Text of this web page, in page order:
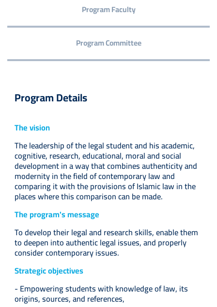
Program Faculty
Program Committee
Program Details
The vision
The leadership of the legal student and his academic,
cognitive, research, educational, moral and social
development in a way that combines authenticity and
modernity in the field of contemporary law and
comparing it with the provisions of Islamic law in the
places where this comparison can be made.
The program's message
To develop their legal and research skills, enable them
to deepen into authentic legal issues, and properly
consider contemporary issues.
Strategic objectives
- Empowering students with knowledge of law, its
origins, sources, and references,